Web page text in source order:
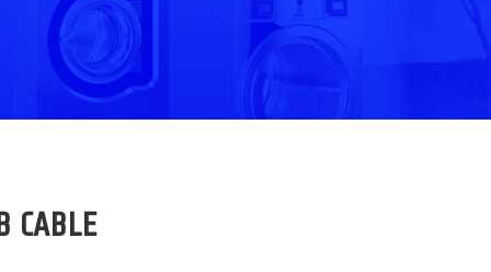
CABLE